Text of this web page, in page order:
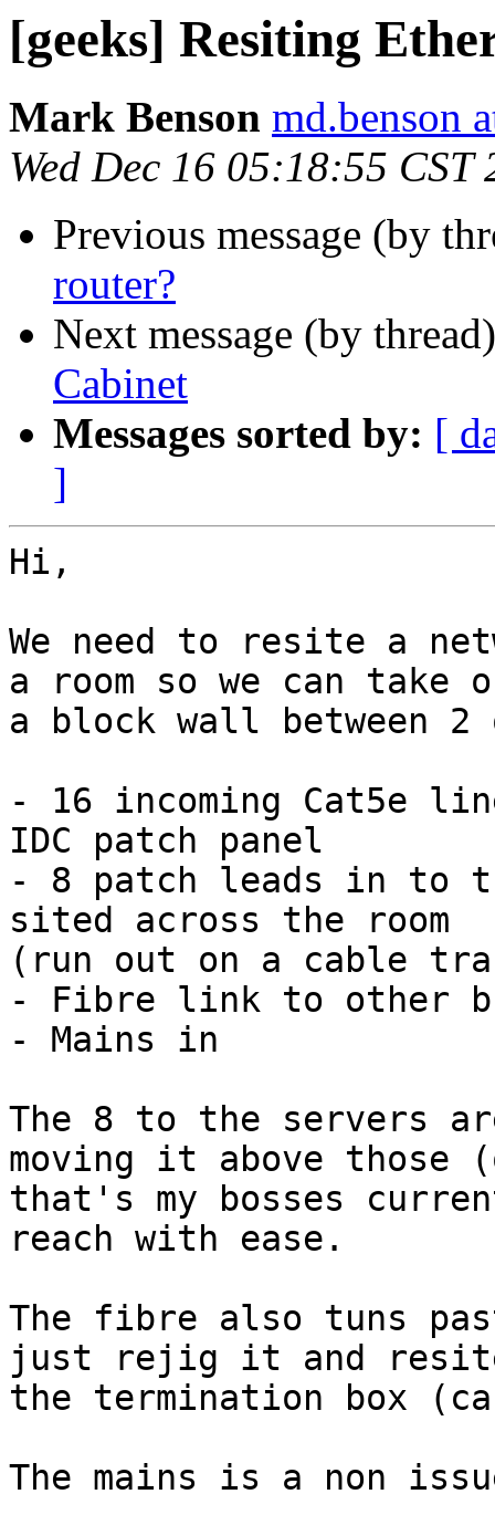
[geeks] Resiting
Mark Benson md.benson
Wed Dec 16 05:18:55 CST
Previous message (by
router?
Next message (by
Cabinet
Messages sorted by: [
]
Hi,
We need to resite a
a room so we can take
a block wall between
- 16 incoming Cat5e
IDC patch panel
- 8 patch leads in to
sited across the room
(run out on a cable
- Fibre link to other
- Mains in
The 8 to the servers
moving it above those
that's my bosses
reach with ease.
The fibre also tuns
just rejig it and
the termination box
The mains is a non